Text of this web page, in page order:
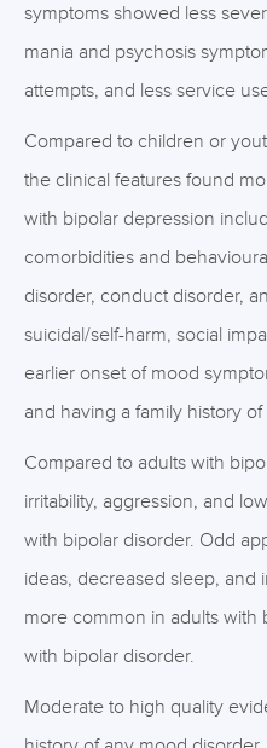
symptoms showed less
mania and psychosis
attempts, and less service
Compared to children or
the clinical features found
with bipolar depression
comorbidities and
disorder, conduct disorder,
suicidal/self-harm, social
earlier onset of mood
and having a family history
Compared to adults with
irritability, aggression, and
with bipolar disorder. Odd
ideas, decreased sleep, and
more common in adults with
with bipolar disorder.
Moderate to high quality